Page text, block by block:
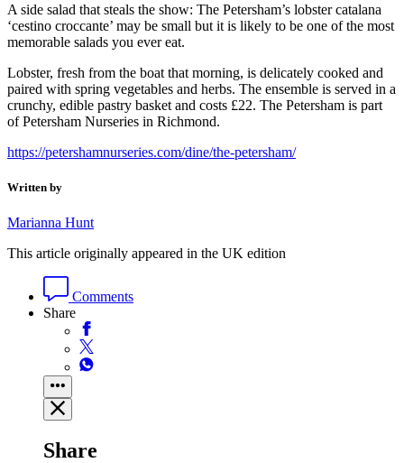
A side salad that steals the show: The Petersham’s lobster catalana
‘cestino croccante’ may be small but it is likely to be one of the most
memorable salads you ever eat.
Lobster, fresh from the boat that morning, is delicately cooked and
paired with spring vegetables and herbs. The ensemble is served in a
crunchy, edible pastry basket and costs £22. The Petersham is part
of Petersham Nurseries in Richmond.
https://petershamnurseries.com/dine/the-petersham/
Written by
Marianna Hunt
This article originally appeared in the UK edition
Comments
Share
Share